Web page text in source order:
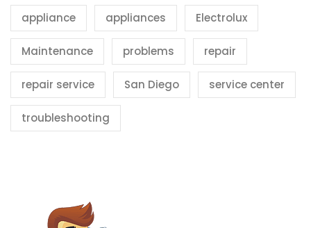
appliance appliances Electrolux
Maintenance problems repair
repair service San Diego service center
troubleshooting